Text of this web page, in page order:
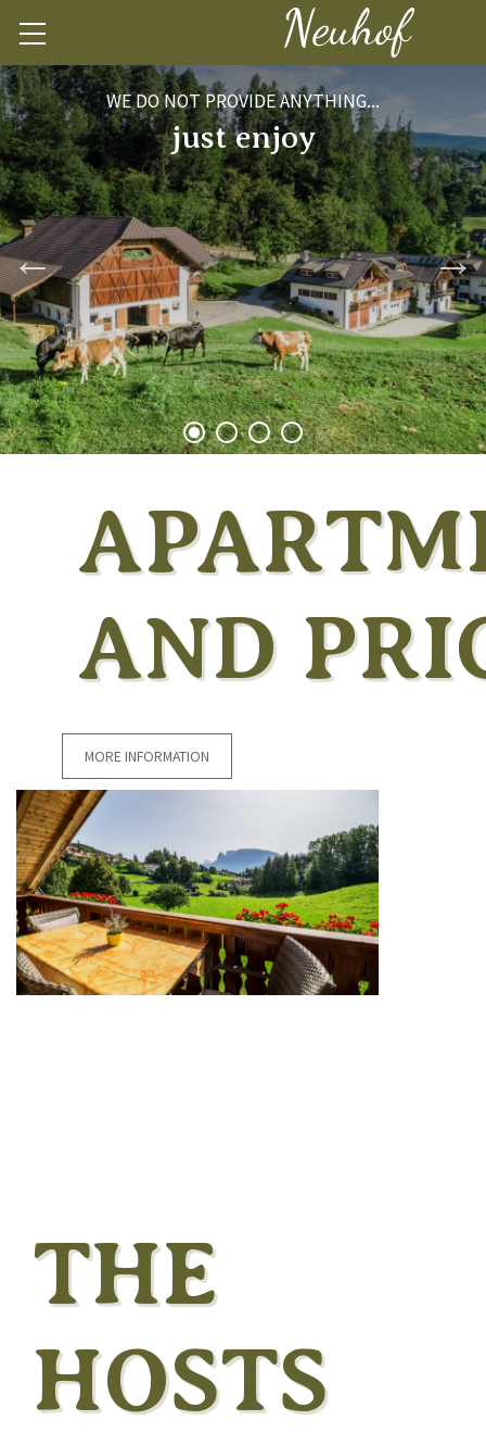
WE DO NOT PROVIDE ANYTHING...
just enjoy
1 2 3 4
AND
MORE INFORMATION
THE
HOSTS